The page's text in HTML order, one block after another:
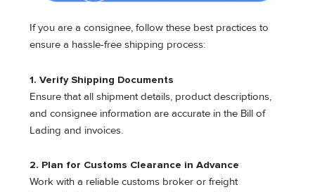
If you are a consignee, follow these best practices to
ensure a hassle-free shipping process:
1. Verify Shipping Documents
Ensure that all shipment details, product descriptions,
and consignee information are accurate in the Bill of
Lading and invoices.
2. Plan for Customs Clearance in Advance
Work with a reliable customs broker or freight